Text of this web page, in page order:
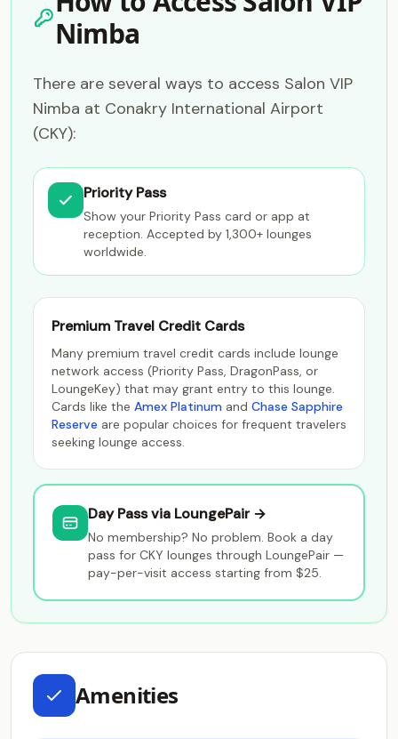
Nimba
There are several ways to access Salon VIP
Nimba at Conakry International Airport
(CKY):
Priority Pass
Show your Priority Pass card or app at
reception. Accepted by 1,300+ lounges
worldwide.
Premium Travel Credit Cards
Many premium travel credit cards include lounge
network access (Priority Pass, DragonPass, or
LoungeKey) that may grant entry to this lounge.
Cards like the Amex Platinum and Chase Sapphire
Reserve are popular choices for frequent travelers
seeking lounge access.
Day Pass via LoungePair →
No membership? No problem. Book a day
pass for CKY lounges through LoungePair —
pay-per-visit access starting from $25.
Amenities